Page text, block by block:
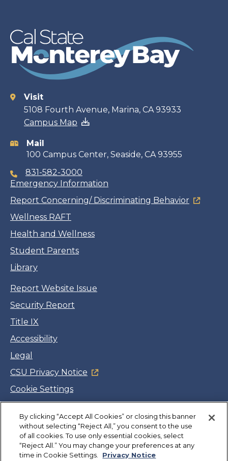
Contact
information
Visit
5108 Fourth Avenue, Marina, CA 93933
Campus Map
Mail
100 Campus Center, Seaside, CA 93955
831-582-3000
Emergency Information
Report Concerning/ Discriminating Behavior
Wellness RAFT
Health and Wellness
Student Parents
Library
Report Website Issue
Security Report
Title IX
Accessibility
Legal
CSU Privacy Notice
Cookie Settings
Facebook
Twitter
LinkedIn
YouTube
Instagram
Copyright©CSUMB 2026
By clicking “Accept All Cookies” or closing this banner
without selecting “Reject All,” you consent to the use
of all cookies. To use only essential cookies, select
“Reject All.” You may change your preferences at any
time in Cookie Settings.
Privacy Notice